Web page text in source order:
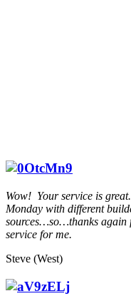
Wow! Your service is
Monday with different
sources…so…thanks again
service for me.
Steve (West)